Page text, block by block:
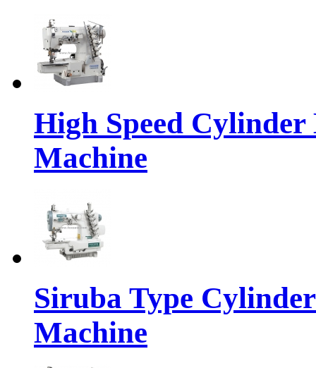
High Speed
Machine
Siruba Type
Machine